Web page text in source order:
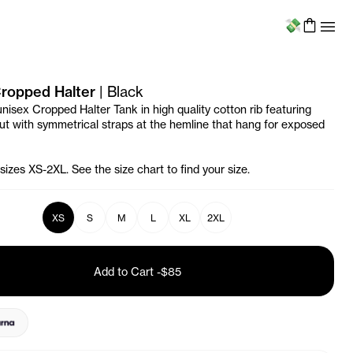
Menu
Halter | Black
Cropped Halter Tank in high quality cotton rib featuring
with symmetrical straps at the hemline that hang for exposed
XS-2XL. See the size chart to find your size.
XS S M L XL 2XL
Add to Cart -$85